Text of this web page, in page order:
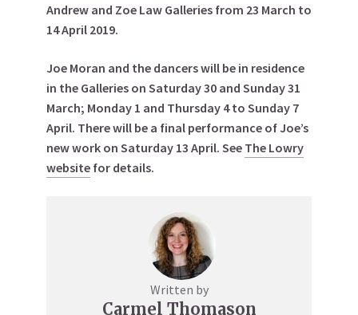
Andrew and Zoe Law Galleries from 23 March to
14 April 2019.
Joe Moran and the dancers will be in residence
in the Galleries on Saturday 30 and Sunday 31
March; Monday 1 and Thursday 4 to Sunday 7
April. There will be a final performance of Joe’s
new work on Saturday 13 April. See The Lowry
website for details.
Written by
Carmel Thomason